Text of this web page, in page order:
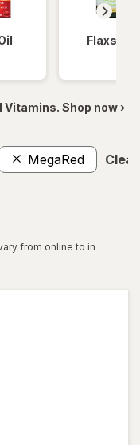
Flaxseed
Vitamins. Shop now ›
MegaRed
from online to in